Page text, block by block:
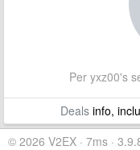
Per yxz00's
Dealsinfo,
© 2026 V2EX · 7ms ·